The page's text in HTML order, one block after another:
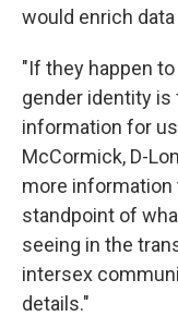
would enrich
"If they happen
gender identity
information for us
McCormick, D-
more
standpoint of
seeing in the
intersex
details."